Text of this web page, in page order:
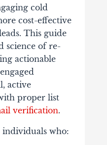
cold
cost-effective
This guide
science of re-
actionable
active
proper list
verification.
individuals who: